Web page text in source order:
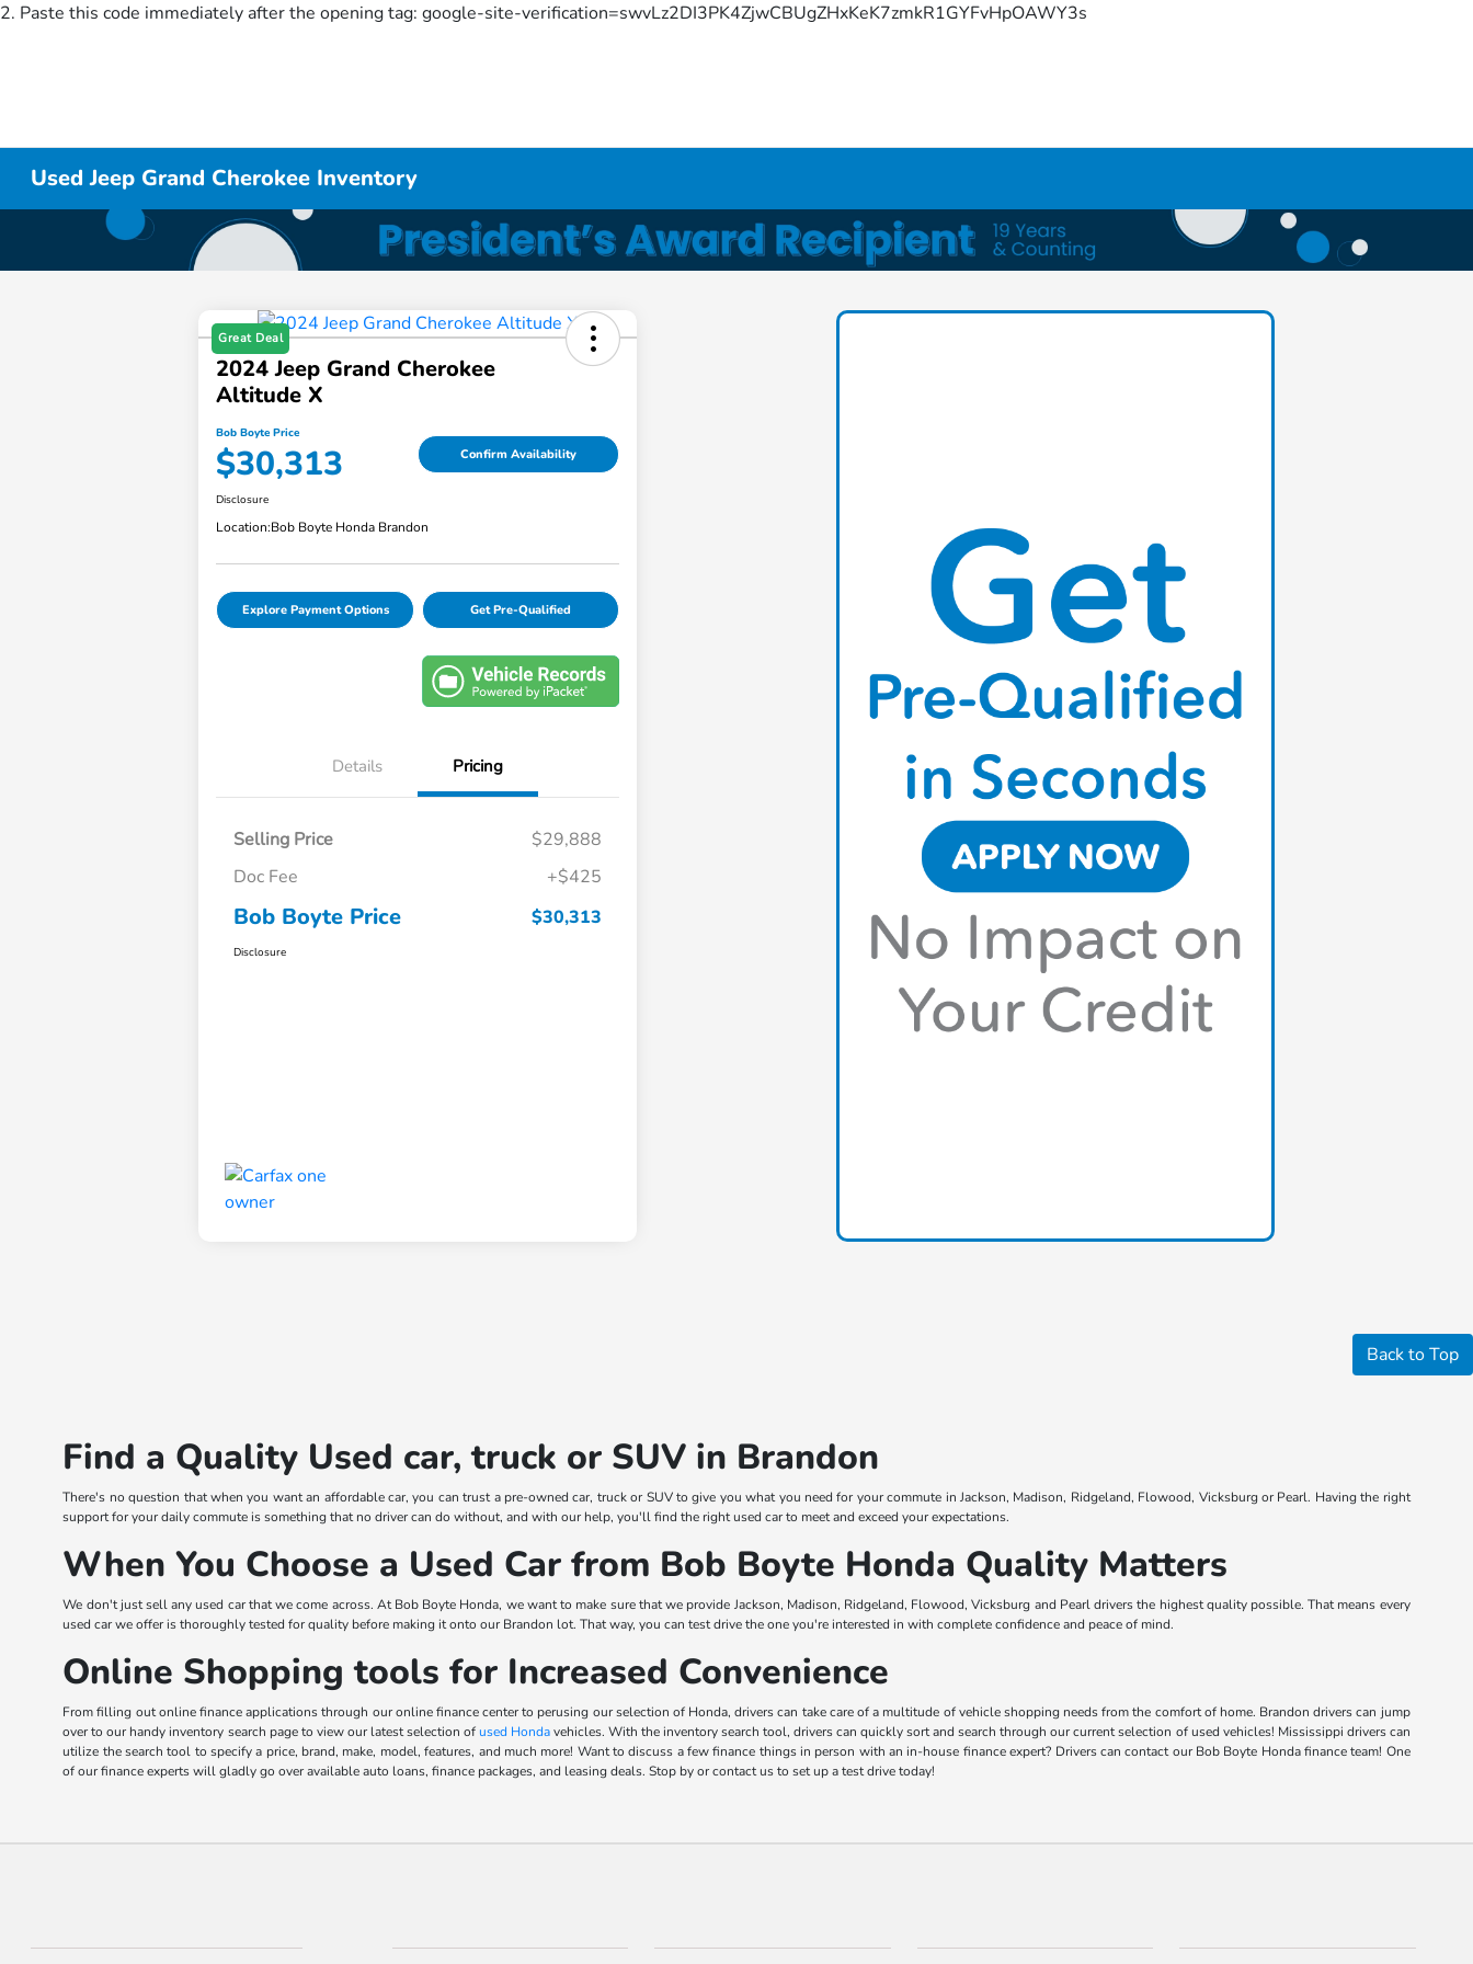
2. Paste this code immediately after the opening tag: google-site-verification=swvLz2DI3PK4ZjwCBUgZHxKeK7zmkR1GYFvHpOAWY3s
Used Jeep Grand Cherokee Inventory
Great Deal
2024 Jeep Grand Cherokee
Altitude X
Bob Boyte Price
$30,313 Confirm Availability
Disclosure
Location:Bob Boyte Honda Brandon
Explore Payment Options Get Pre-Qualified
Details Pricing
Selling Price
$29,888
Doc Fee
+$425
Bob Boyte Price $30,313
Disclosure
Back to Top
Find a Quality Used car, truck or SUV in Brandon
There's no question that when you want an affordable car, you can trust a pre-owned car, truck or SUV to give you what you need for your commute in Jackson, Madison, Ridgeland, Flowood, Vicksburg or Pearl. Having the right
support for your daily commute is something that no driver can do without, and with our help, you'll find the right used car to meet and exceed your expectations.
When You Choose a Used Car from Bob Boyte Honda Quality Matters
We don't just sell any used car that we come across. At Bob Boyte Honda, we want to make sure that we provide Jackson, Madison, Ridgeland, Flowood, Vicksburg and Pearl drivers the highest quality possible. That means every
used car we offer is thoroughly tested for quality before making it onto our Brandon lot. That way, you can test drive the one you're interested in with complete confidence and peace of mind.
Online Shopping tools for Increased Convenience
From filling out online finance applications through our online finance center to perusing our selection of Honda, drivers can take care of a multitude of vehicle shopping needs from the comfort of home. Brandon drivers can jump
over to our handy inventory search page to view our latest selection ofused Hondavehicles. With the inventory search tool, drivers can quickly sort and search through our current selection of used vehicles! Mississippi drivers can
utilize the search tool to specify a price, brand, make, model, features, and much more! Want to discuss a few finance things in person with an in-house finance expert? Drivers can contact our Bob Boyte Honda finance team! One
of our finance experts will gladly go over available auto loans, finance packages, and leasing deals. Stop by or contact us to set up a test drive today!